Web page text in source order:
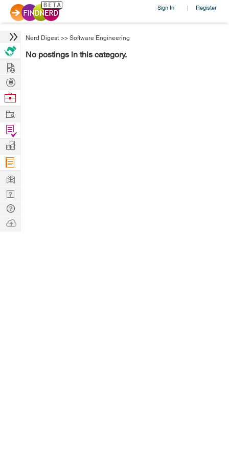
Sign In | Register
Nerd Digest >> Software Engineering
No postings in this category.
Hire
Post
Projects
Browse
Work
Find
Projects
Manage
Company
Learn
Nerd
Digest
Tech
Q & A
Ask